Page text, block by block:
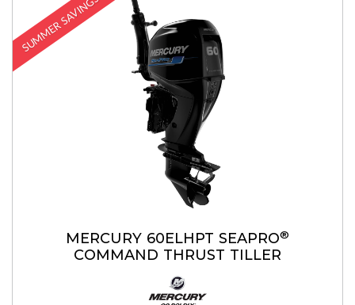
SUMMER SAVINGS
MERCURY 60ELHPT SEAPRO®
COMMAND THRUST TILLER